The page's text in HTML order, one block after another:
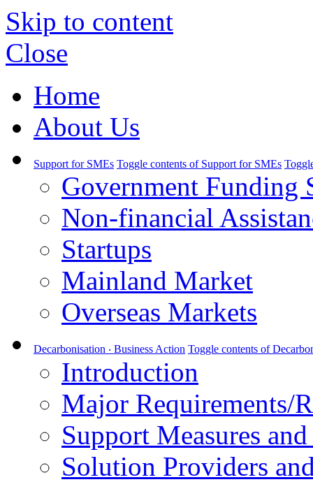
Skip to content
Close
Home
About Us
Support for SMEs Toggle contents of Support for SMEs
Government Funding
Non-financial
Startups
Mainland Market
Overseas Markets
Decarbonisation ‧ Business Action Toggle contents of
Introduction
Major Requirements/
Support Measures
Solution Providers